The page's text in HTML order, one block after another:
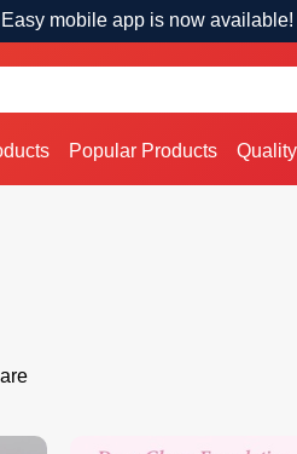
mobile app is now available!
Popular Products